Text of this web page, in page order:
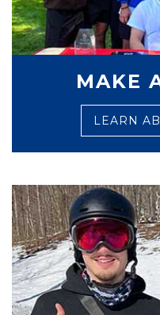
MAKE
LEARN